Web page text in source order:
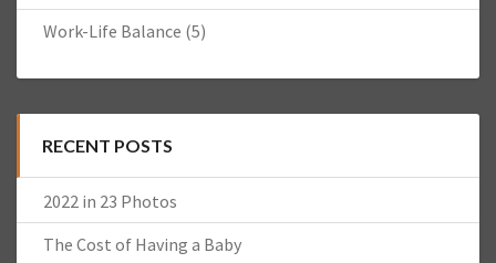
Work-Life Balance (5)
RECENT POSTS
2022 in 23 Photos
The Cost of Having a Baby